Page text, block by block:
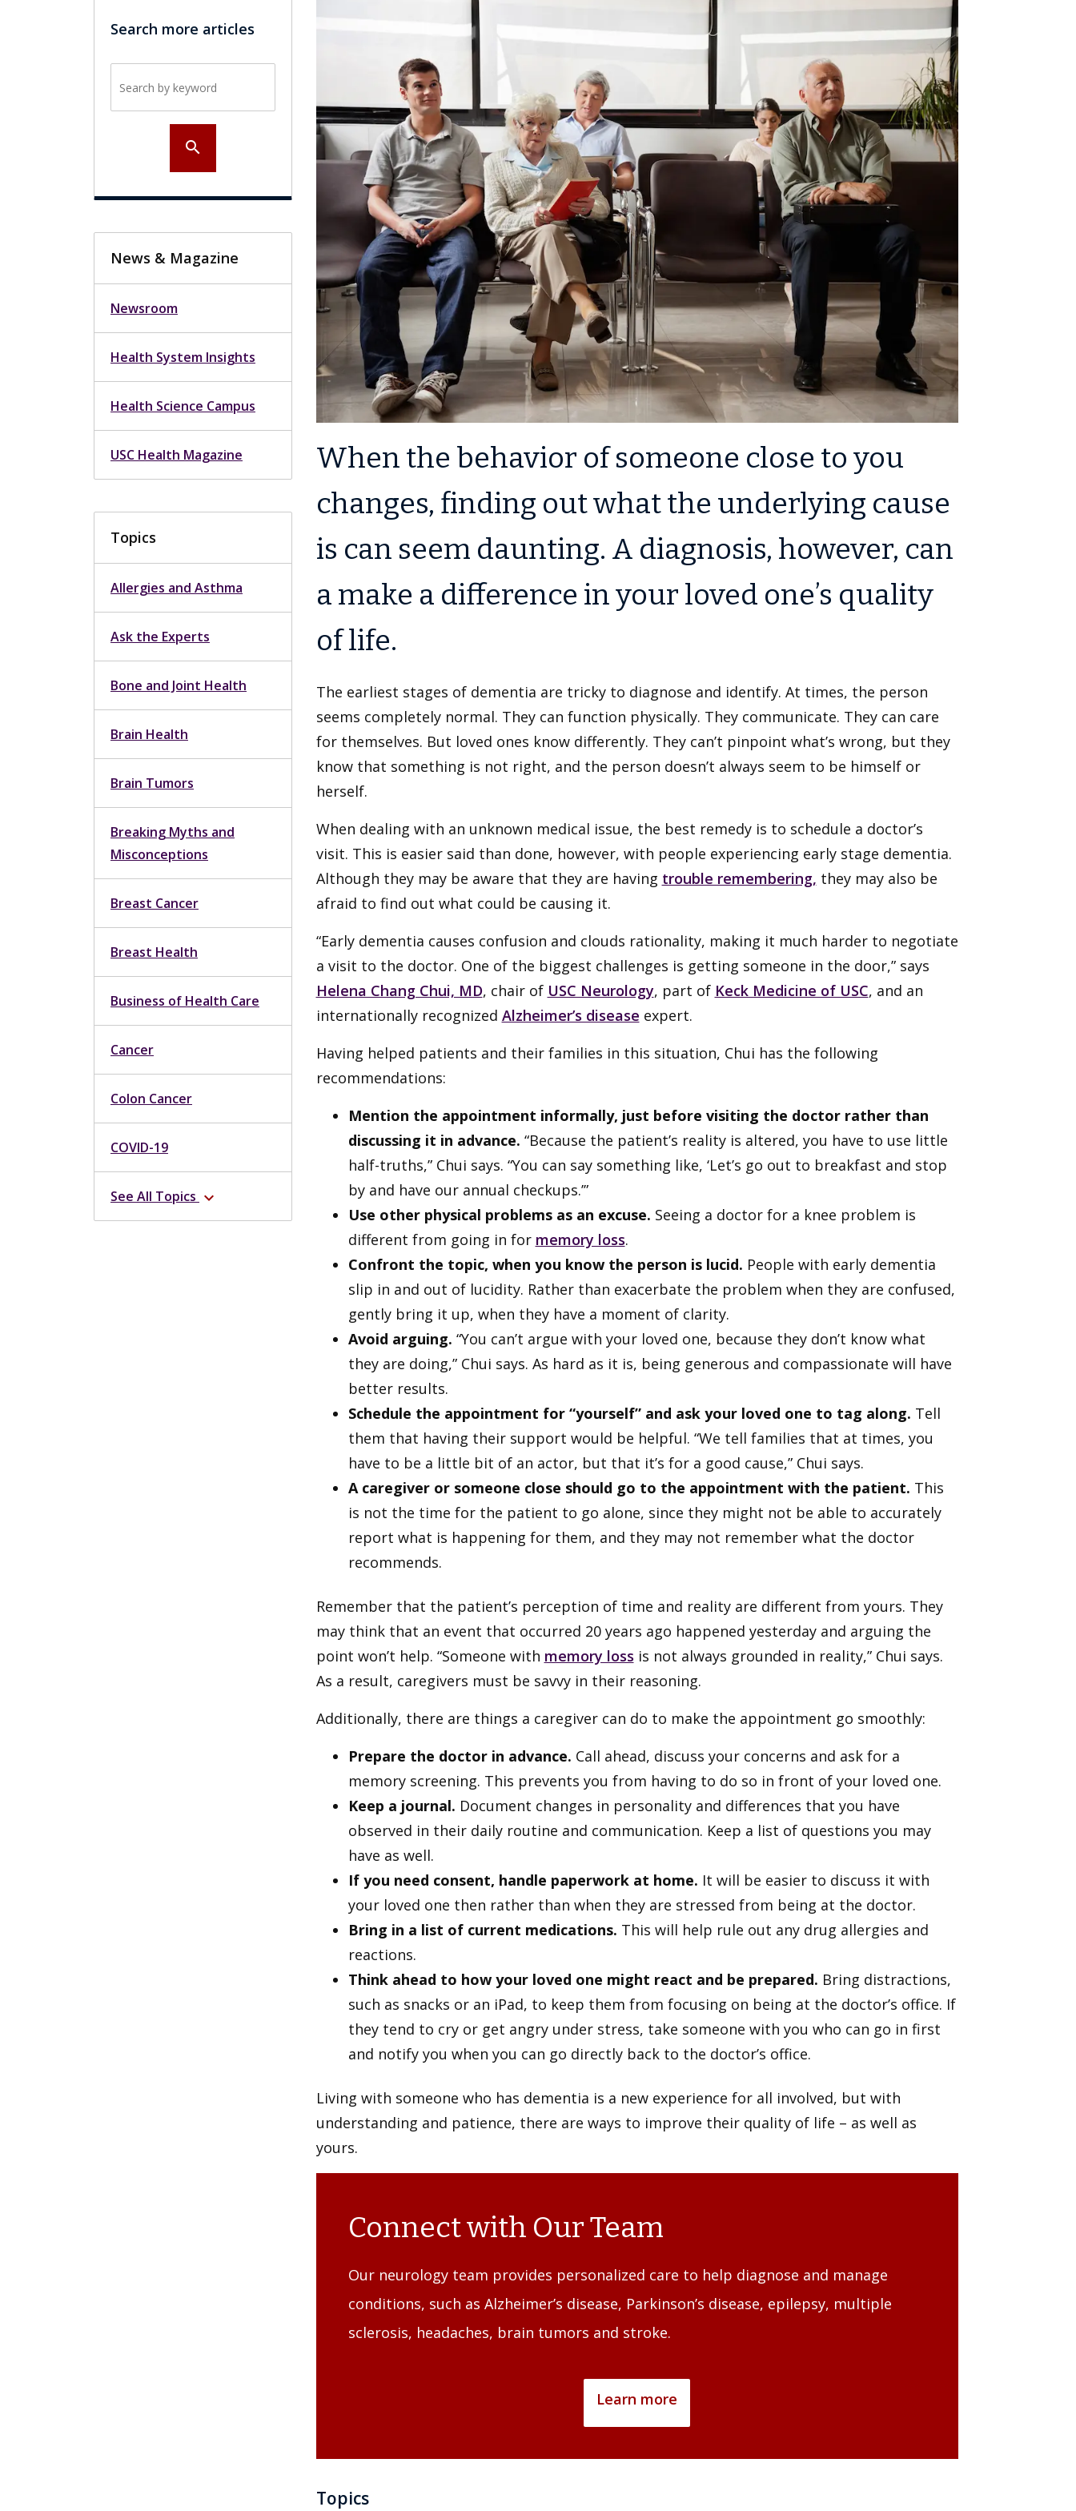
Search more articles
search
News & Magazine
Newsroom
Health System Insights
Health Science Campus
USC Health Magazine
Topics
Allergies and Asthma
Ask the Experts
Bone and Joint Health
Brain Health
Brain Tumors
Breaking Myths and
Misconceptions
Breast Cancer
Breast Health
Business of Health Care
Cancer
Colon Cancer
COVID-19
See All Topics expand_more
When the behavior of someone close to you
changes, finding out what the underlying cause
is can seem daunting. A diagnosis, however, can
a make a difference in your loved one’s quality
of life.
The earliest stages of dementia are tricky to diagnose and identify. At times, the person
seems completely normal. They can function physically. They communicate. They can care
for themselves. But loved ones know differently. They can’t pinpoint what’s wrong, but they
know that something is not right, and the person doesn’t always seem to be himself or
herself.
When dealing with an unknown medical issue, the best remedy is to schedule a doctor’s
visit. This is easier said than done, however, with people experiencing early stage dementia.
Although they may be aware that they are having trouble remembering, they may also be
afraid to find out what could be causing it.
“Early dementia causes confusion and clouds rationality, making it much harder to negotiate
a visit to the doctor. One of the biggest challenges is getting someone in the door,” says
Helena Chang Chui, MD, chair of USC Neurology, part of Keck Medicine of USC, and an
internationally recognized Alzheimer’s disease expert.
Having helped patients and their families in this situation, Chui has the following
recommendations:
Mention the appointment informally, just before visiting the doctor rather than
discussing it in advance. “Because the patient’s reality is altered, you have to use little
half-truths,” Chui says. “You can say something like, ‘Let’s go out to breakfast and stop
by and have our annual checkups.’”
Use other physical problems as an excuse. Seeing a doctor for a knee problem is
different from going in for memory loss.
Confront the topic, when you know the person is lucid. People with early dementia
slip in and out of lucidity. Rather than exacerbate the problem when they are confused,
gently bring it up, when they have a moment of clarity.
Avoid arguing. “You can’t argue with your loved one, because they don’t know what
they are doing,” Chui says. As hard as it is, being generous and compassionate will have
better results.
Schedule the appointment for “yourself” and ask your loved one to tag along. Tell
them that having their support would be helpful. “We tell families that at times, you
have to be a little bit of an actor, but that it’s for a good cause,” Chui says.
A caregiver or someone close should go to the appointment with the patient. This
is not the time for the patient to go alone, since they might not be able to accurately
report what is happening for them, and they may not remember what the doctor
recommends.
Remember that the patient’s perception of time and reality are different from yours. They
may think that an event that occurred 20 years ago happened yesterday and arguing the
point won’t help. “Someone with memory loss is not always grounded in reality,” Chui says.
As a result, caregivers must be savvy in their reasoning.
Additionally, there are things a caregiver can do to make the appointment go smoothly:
Prepare the doctor in advance. Call ahead, discuss your concerns and ask for a
memory screening. This prevents you from having to do so in front of your loved one.
Keep a journal. Document changes in personality and differences that you have
observed in their daily routine and communication. Keep a list of questions you may
have as well.
If you need consent, handle paperwork at home. It will be easier to discuss it with
your loved one then rather than when they are stressed from being at the doctor.
Bring in a list of current medications. This will help rule out any drug allergies and
reactions.
Think ahead to how your loved one might react and be prepared. Bring distractions,
such as snacks or an iPad, to keep them from focusing on being at the doctor’s office. If
they tend to cry or get angry under stress, take someone with you who can go in first
and notify you when you can go directly back to the doctor’s office.
Living with someone who has dementia is a new experience for all involved, but with
understanding and patience, there are ways to improve their quality of life – as well as
yours.
Connect with Our Team
Our neurology team provides personalized care to help diagnose and manage
conditions, such as Alzheimer’s disease, Parkinson’s disease, epilepsy, multiple
sclerosis, headaches, brain tumors and stroke.
Learn more
Topics